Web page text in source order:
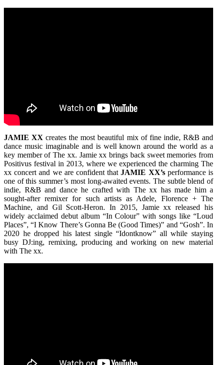
JAMIE XX creates the most beautiful mix of fine indie, R&B and
dance music imaginable and is well known around the world as a
key member of The xx. Jamie xx brings back sweet memories from
Positivus festival in 2013, where we experienced the charming The
xx concert and we are confident thatJAMIE XX’sperformance is
one of this summer’s most long-awaited events. The subtle blend of
indie, R&B and dance he crafted with The xx has made him a
sought-after remixer for such artists as Adele, Florence + The
Machine, and Gil Scott-Heron. In 2015, Jamie xx released his
widely acclaimed debut album “In Colour” with songs like “Loud
Places”, “I Know There’s Gonna Be (Good Times)” and “Gosh”. In
2020 he dropped his latest single “Idontknow” all while staying
busy DJ:ing, remixing, producing and working on new material
with The xx.